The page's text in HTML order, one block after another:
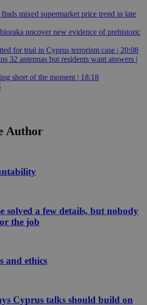
mixed supermarket price trend in late
uncover new evidence of prehistoric
for trial in Cyprus terrorism case | 20:08
32 antennas but residents want answers |
short of the moment | 18:18
Author
solved a few details, but nobody
the job
and ethics
Cyprus talks should build on